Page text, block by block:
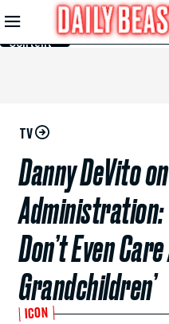
Skip to
Main
Content
TV
Danny DeVito
Administration:
Don’t Even
Grandchildren’
ICON